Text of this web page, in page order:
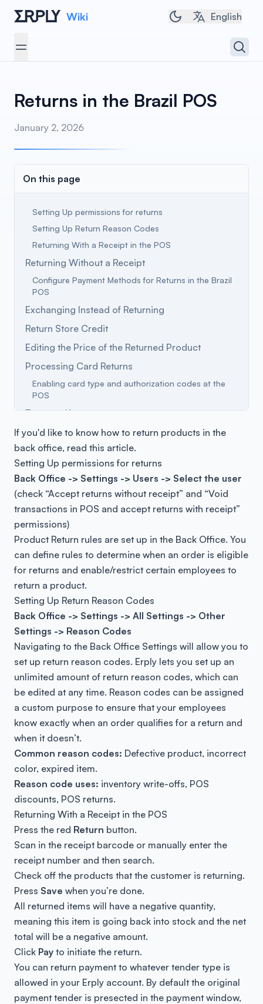
Wiki Toggle dark/light
English
Open menu
Returns in the Brazil POS
January 2, 2026
On this page
Setting Up permissions for returns
Setting Up Return Reason Codes
Returning With a Receipt in the POS
Returning Without a Receipt
Configure Payment Methods for Returns in the Brazil
POS
Exchanging Instead of Returning
Return Store Credit
Editing the Price of the Returned Product
Processing Card Returns
Enabling card type and authorization codes at the
POS
Terms to Know
Frequently Asked Questions
If you'd like to know how to return products in the
back office, read this article.
Setting Up permissions for returns
Back Office -> Settings -> Users -> Select the user
(check “Accept returns without receipt” and “Void
transactions in POS and accept returns with receipt”
permissions)
Product Return rules are set up in the Back Office. You
can define rules to determine when an order is eligible
for returns and enable/restrict certain employees to
return a product.
Setting Up Return Reason Codes
Back Office -> Settings -> All Settings -> Other
Settings -> Reason Codes
Navigating to the Back Office Settings will allow you to
set up return reason codes. Erply lets you set up an
unlimited amount of return reason codes, which can
be edited at any time. Reason codes can be assigned
a custom purpose to ensure that your employees
know exactly when an order qualifies for a return and
when it doesn’t.
Common reason codes: Defective product, incorrect
color, expired item.
Reason code uses: inventory write-offs, POS
discounts, POS returns.
Returning With a Receipt in the POS
Press the red Return button.
Scan in the receipt barcode or manually enter the
receipt number and then search.
Check off the products that the customer is returning.
Press Save when you’re done.
All returned items will have a negative quantity,
meaning this item is going back into stock and the net
total will be a negative amount.
Click Pay to initiate the return.
You can return payment to whatever tender type is
allowed in your Erply account. By default the original
payment tender is presected in the payment window,